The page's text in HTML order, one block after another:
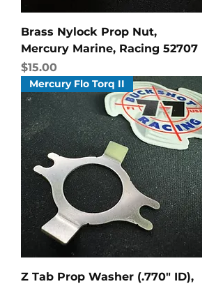
Brass Nylock Prop Nut,
Mercury Marine, Racing 52707
Price
$15.00
Mercury Flo Torq II
Z Tab Prop Washer (.770" ID),